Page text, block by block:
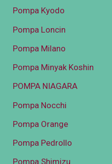
Pompa Kyodo
Pompa Loncin
Pompa Milano
Pompa Minyak Koshin
POMPA NIAGARA
Pompa Nocchi
Pompa Orange
Pompa Pedrollo
Pompa Shimizu